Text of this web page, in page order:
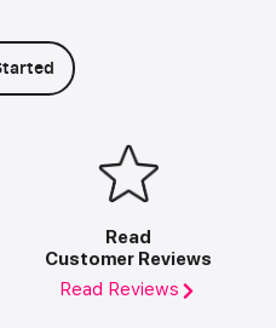
Read
Customer Reviews
Read Reviews